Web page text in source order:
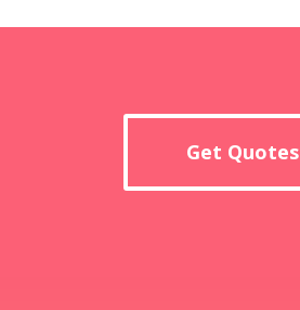
Get Quotes